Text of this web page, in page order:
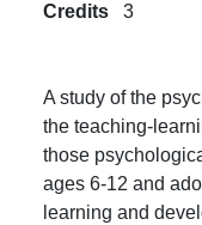
Credits
3
A study of the
the teaching-
those
ages 6-12 and
learning and